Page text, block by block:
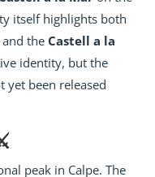
itself highlights both
and the Castell a la
identity, but the
yet been released
peak in Calpe. The